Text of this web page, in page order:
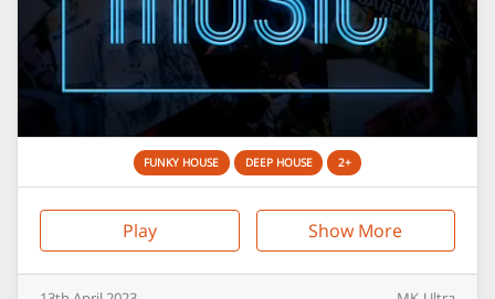
FUNKY HOUSE DEEP HOUSE 2+
Play Show More